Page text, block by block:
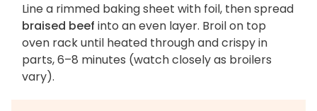
Line a rimmed baking sheet with foil, then spread
braised beef into an even layer. Broil on top
oven rack until heated through and crispy in
parts, 6–8 minutes (watch closely as broilers
vary).